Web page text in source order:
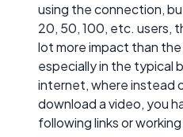
using the connection,
20, 50, 100, etc. users,
lot more impact than
especially in the typical
internet, where instead
download a video, you
following links or